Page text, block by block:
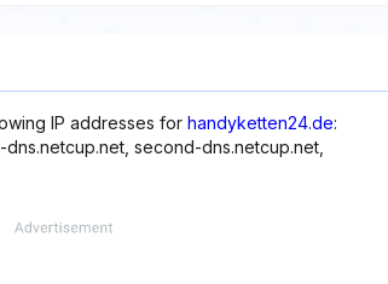
IP addresses for handyketten24.de:
second-dns.netcup.net,